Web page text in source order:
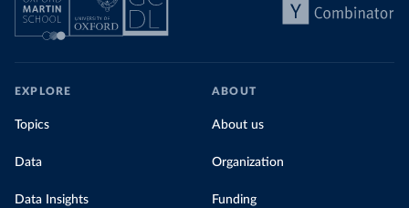
EXPLORE
Topics
Data
Data Insights
ABOUT
About us
Organization
Funding